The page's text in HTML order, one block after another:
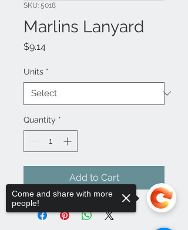
SKU: 5018
Marlins Lanyard
$9.14
Units *
Quantity *
Add to Cart
Come and share with more
people!